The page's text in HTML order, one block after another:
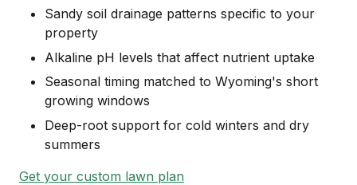
Sandy soil drainage patterns specific to your
property
Alkaline pH levels that affect nutrient uptake
Seasonal timing matched to Wyoming's short
growing windows
Deep-root support for cold winters and dry
summers
Get your custom lawn plan